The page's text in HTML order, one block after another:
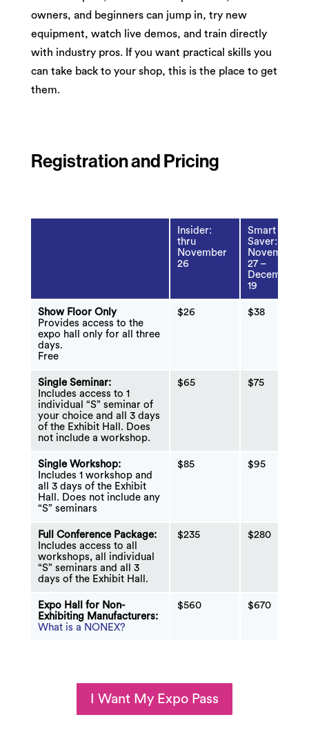
owners, and beginners can jump in, try new
equipment, watch live demos, and train directly
with industry pros. If you want practical skills you
can take back to your shop, this is the place to get
them.
Registration and Pricing
Insider:
thru
November
26
Smart
Saver:
November
27 –
December
19
Show Floor Only
Provides access to the
expo hall only for all three
days.
Free
$26 $38
Single Seminar:
Includes access to 1
individual “S” seminar of
your choice and all 3 days
of the Exhibit Hall. Does
not include a workshop.
$65 $75
Single Workshop:
Includes 1 workshop and
all 3 days of the Exhibit
Hall. Does not include any
“S” seminars
$85 $95
Full Conference Package:
Includes access to all
workshops, all individual
“S” seminars and all 3
days of the Exhibit Hall.
$235 $280
Expo Hall for Non-
Exhibiting Manufacturers:
What is a NONEX?
$560 $670
I Want My Expo Pass